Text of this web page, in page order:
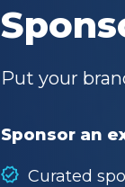
Put your
Sponsor an
Curated